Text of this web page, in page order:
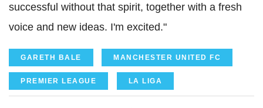
successful without that spirit, together with a fresh
voice and new ideas. I'm excited."
GARETH BALE MANCHESTER UNITED FC
PREMIER LEAGUE LA LIGA